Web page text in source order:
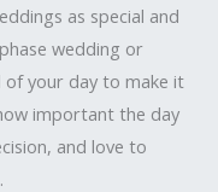
as special and
wedding or
of your day to make it
important the day
and love to